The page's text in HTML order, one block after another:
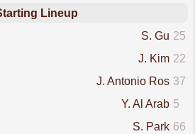
Lineup
25
S. Gu
22
J. Kim
37
J. Antonio Ros
5
Y. Al Arab
66
S. Park